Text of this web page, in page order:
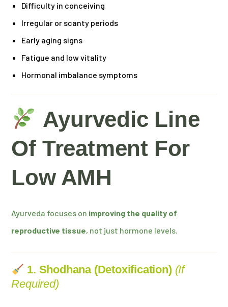
Difficulty in conceiving
Irregular or scanty periods
Early aging signs
Fatigue and low vitality
Hormonal imbalance symptoms
Ayurvedic Line
Of Treatment For
Low AMH
Ayurveda focuses on improving the quality of
reproductive tissue, not just hormone levels.
1. Shodhana (Detoxification) (if
Required)